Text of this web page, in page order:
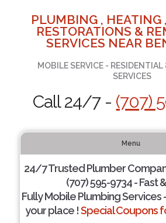
PLUMBING , HEATING
RESTORATIONS &
SERVICES NEAR
MOBILE SERVICE -
SERVICES
Call 24/7 - (707)
Menu
24/7 Trusted Plumber
(707) 595-9734 - Fast
Fully Mobile Plumbing Services
your place !Special Coupons